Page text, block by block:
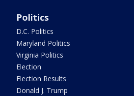
Politics
D.C. Politics
Maryland Politics
Virginia Politics
Election
Election Results
Donald J. Trump